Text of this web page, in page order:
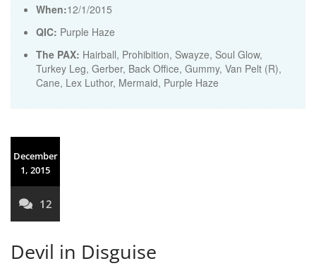
When:12/1/2015
QIC: Purple Haze
The PAX: Hairball, Prohibition, Swayze, Soul Glow,
Turkey Leg, Gerber, Back Office, Gummy, Van Pelt (R),
Cane, Lex Luthor, Mermaid, Purple Haze
December
1, 2015
12
Devil in Disguise